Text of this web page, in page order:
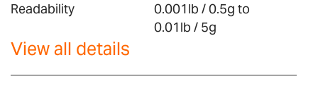
Readability
0.001lb / 0.5g to
0.01lb / 5g
View all details